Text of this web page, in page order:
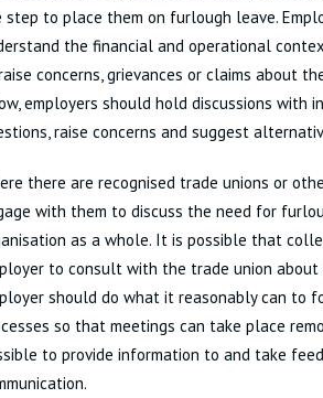
step to place them on furlough leave.
the financial and operational
concerns, grievances or claims about
employers should hold discussions with
raise concerns and suggest
there are recognised trade unions or
with them to discuss the need for
as a whole. It is possible that
to consult with the trade union about
should do what it reasonably can to
so that meetings can take place
to provide information to and take